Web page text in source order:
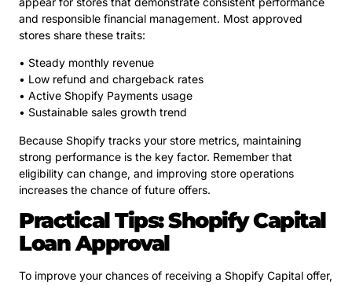
and responsible financial management. Most approved
stores share these traits:
• Steady monthly revenue
• Low refund and chargeback rates
• Active Shopify Payments usage
• Sustainable sales growth trend
Because Shopify tracks your store metrics, maintaining
strong performance is the key factor. Remember that
eligibility can change, and improving store operations
increases the chance of future offers.
Practical Tips: Shopify Capital
Loan Approval
To improve your chances of receiving a Shopify Capital offer,